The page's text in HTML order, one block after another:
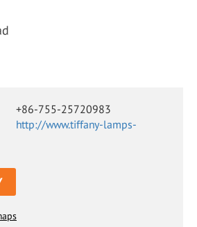
+86-755-25720983
http://www.tiffany-lamps-